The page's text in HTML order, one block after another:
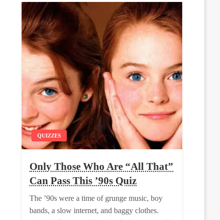
QUIZZES
Only Those Who Are “All That”
Can Pass This ’90s Quiz
The ’90s were a time of grunge music, boy
bands, a slow internet, and baggy clothes.